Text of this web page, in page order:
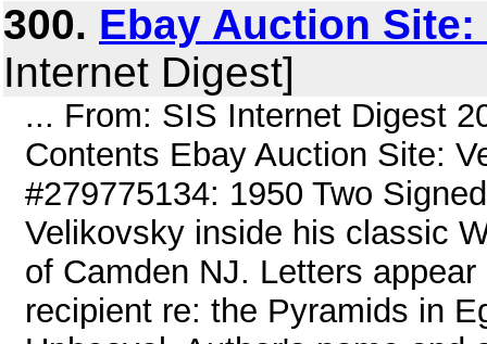
300. Ebay Auction
Internet Digest]
... From: SIS Internet Digest
Contents Ebay Auction Site:
#279775134: 1950 Two
Velikovsky inside his classic
of Camden NJ. Letters
recipient re: the Pyramids in